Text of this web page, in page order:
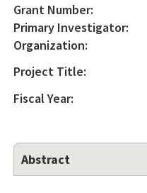
Grant Number:
Primary Investigator:
Organization:
Project Title:
Fiscal Year:
Abstract